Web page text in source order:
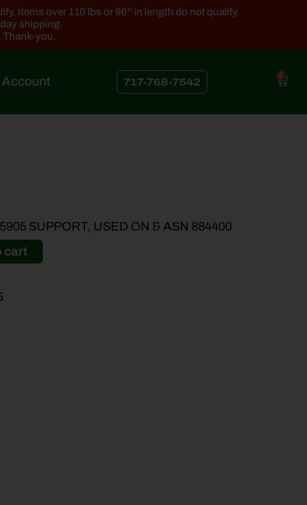
Items over 110 lbs or 96'' in length do not qualify.
shipping.
Thank-you.
Account 717-768-7542
0
SUPPORT, USED ON & ASN 884400
cart